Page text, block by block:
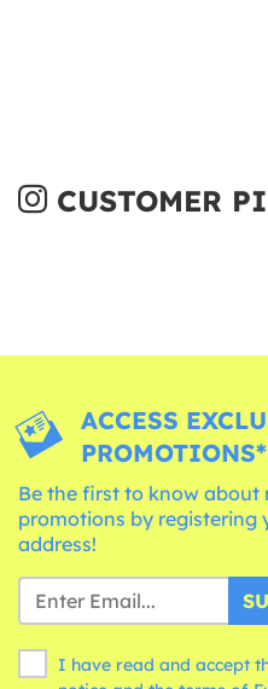
CUSTOMER
ACCESS
PROMOTIONS*
Be the first to know about
promotions by registering
address!
I have read and accept